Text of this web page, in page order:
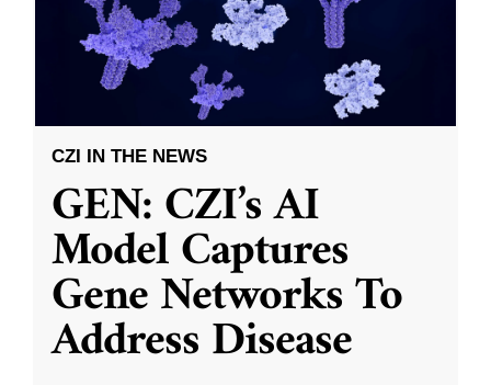
CZI IN THE NEWS
GEN: CZI’s AI
Model Captures
Gene Networks To
Address Disease